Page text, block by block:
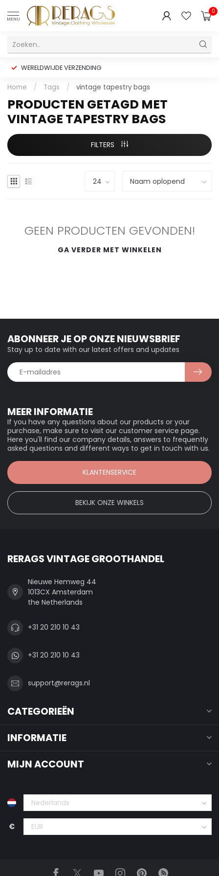
MENU
0
WERELDWIJDE VERZENDING
Home / Tags / vintage tapestry bags
PRODUCTEN GETAGD MET
VINTAGE TAPESTRY BAGS
FILTERS
GEEN PRODUCTEN GEVONDEN!
GA VERDER MET WINKELEN
MEER INFORMATIE
If you have any questions about our products or your
purchase, make sure to visit our customer service page.
Here you'll find our company details, answers to frequently
asked questions and different ways to get in touch with us.
KLANTENSERVICE
BEKIJK ONZE WINKELS
ABONNEER JE OP ONZE NIEUWSBRIEF
Stay up to date with our latest offers and updates
RERAGS VINTAGE GROOTHANDEL
Nieuwe Hemweg 44
1013CX Amsterdam
the Netherlands
+31 20 210 10 43
+31 20 210 10 43
support@rerags.nl
CATEGORIEËN
INFORMATIE
MIJN ACCOUNT
€